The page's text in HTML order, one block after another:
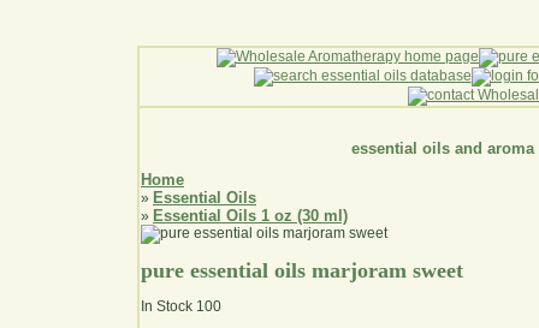
essential oils and aroma
Home
» Essential Oils
» Essential Oils 1 oz (30 ml)
pure essential oils marjoram sweet
In Stock 100